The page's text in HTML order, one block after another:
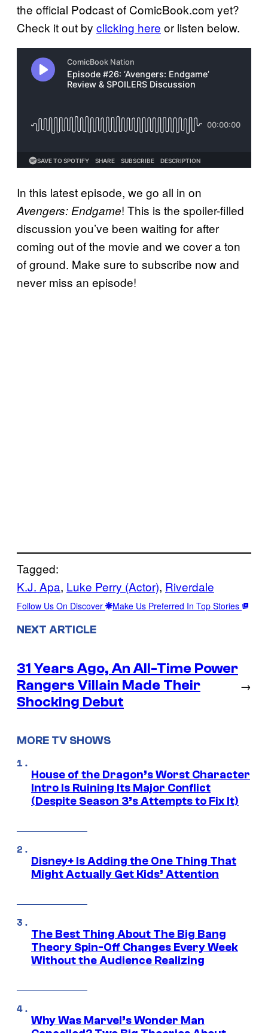
the official Podcast of ComicBook.com yet?
Check it out by clicking here or listen below.
In this latest episode, we go all in on
Avengers: Endgame! This is the spoiler-filled
discussion you’ve been waiting for after
coming out of the movie and we cover a ton
of ground. Make sure to subscribe now and
never miss an episode!
Tagged:
K.J. Apa, Luke Perry (Actor), Riverdale
Follow Us On Discover Make Us Preferred In Top Stories
NEXT ARTICLE
31 Years Ago, An All-Time Power
Rangers Villain Made Their
Shocking Debut
→
MORE TV SHOWS
House of the Dragon’s Worst Character
Intro Is Ruining Its Major Conflict
(Despite Season 3’s Attempts to Fix It)
Disney+ Is Adding the One Thing That
Might Actually Get Kids’ Attention
The Best Thing About The Big Bang
Theory Spin-Off Changes Every Week
Without the Audience Realizing
Why Was Marvel’s Wonder Man